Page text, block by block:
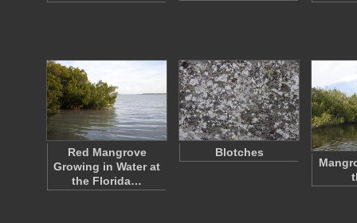
Red Mangrove
Growing in Water at
the Florida…
Blotches